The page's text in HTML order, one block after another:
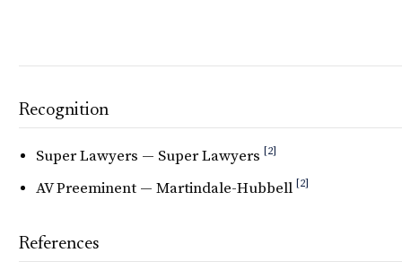
Recognition
Super Lawyers — Super Lawyers [2]
AV Preeminent — Martindale-Hubbell [2]
References